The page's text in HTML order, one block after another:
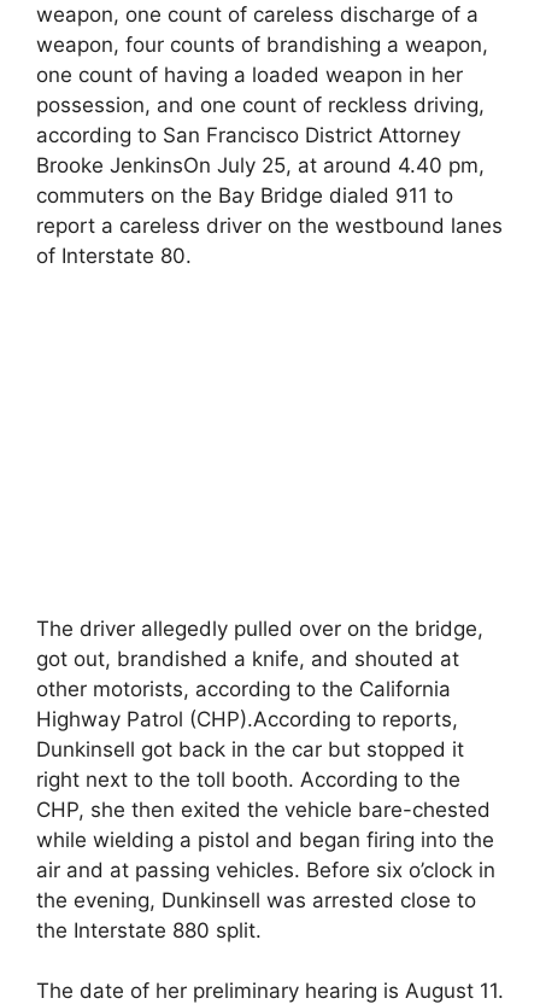
weapon, one count of careless discharge of a
weapon, four counts of brandishing a weapon,
one count of having a loaded weapon in her
possession, and one count of reckless driving,
according to San Francisco District Attorney
Brooke JenkinsOn July 25, at around 4.40 pm,
commuters on the Bay Bridge dialed 911 to
report a careless driver on the westbound lanes
of Interstate 80.
The driver allegedly pulled over on the bridge,
got out, brandished a knife, and shouted at
other motorists, according to the California
Highway Patrol (CHP).According to reports,
Dunkinsell got back in the car but stopped it
right next to the toll booth. According to the
CHP, she then exited the vehicle bare-chested
while wielding a pistol and began firing into the
air and at passing vehicles. Before six o’clock in
the evening, Dunkinsell was arrested close to
the Interstate 880 split.
The date of her preliminary hearing is August 11.